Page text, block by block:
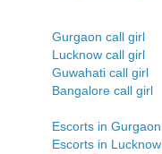
Gurgaon call girl
Lucknow call girl
Guwahati call girl
Bangalore call girl
Escorts in Gurgaon
Escorts in Lucknow